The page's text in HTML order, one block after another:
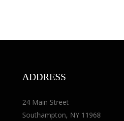
ADDRESS
24 Main Street
Southampton, NY 11968